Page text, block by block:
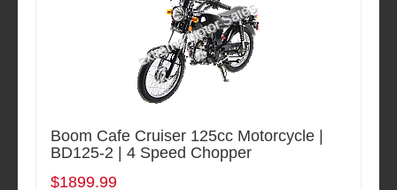
Boom Cafe Cruiser 125cc Motorcycle |
BD125-2 | 4 Speed Chopper
$1899.99